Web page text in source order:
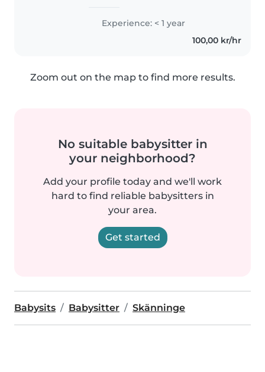
Experience: < 1 year
100,00 kr/hr
Zoom out on the map to find more results.
No suitable babysitter in
your neighborhood?
Add your profile today and we'll work
hard to find reliable babysitters in
your area.
Get started
Babysits Babysitter Skänninge